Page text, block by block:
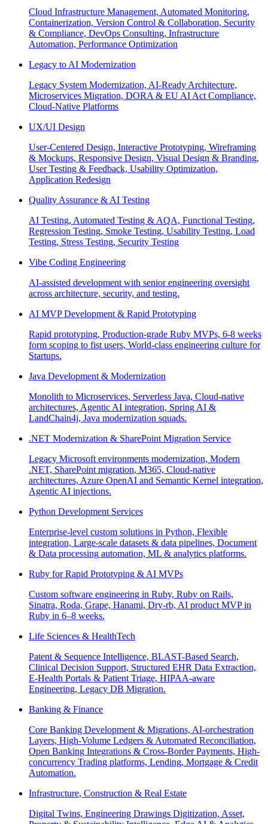
Cloud Infrastructure Management, Automated Monitoring,
Containerization, Version Control & Collaboration, Security
& Compliance, DevOps Consulting, Infrastructure
Automation, Performance Optimization
Legacy to AI Modernization
Legacy System Modernization, AI-Ready Architecture,
Microservices Migration, DORA & EU AI Act Compliance,
Cloud-Native Platforms
UX/UI Design
User-Centered Design, Interactive Prototyping, Wireframing
& Mockups, Responsive Design, Visual Design & Branding,
User Testing & Feedback, Usability Optimization,
Application Redesign
Quality Assurance & AI Testing
AI Testing, Automated Testing & AQA, Functional Testing,
Regression Testing, Smoke Testing, Usability Testing, Load
Testing, Stress Testing, Security Testing
Vibe Coding Engineering
AI-assisted development with senior engineering oversight
across architecture, security, and testing.
AI MVP Development & Rapid Prototyping
Rapid prototyping, Production-grade Ruby MVPs, 6-8 weeks
form scoping to fist users, World-class engineering culture for
Startups.
Java Development & Modernization
Monolith to Microservices, Serverless Java, Cloud-native
architectures, Agentic AI integration, Spring AI &
LandChain4j, Java modernization squads.
.NET Modernization & SharePoint Migration Service
Legacy Microsoft environments modernization, Modern
.NET, SharePoint migration, M365, Cloud-native
architectures, Azure OpenAI and Semantic Kernel integration,
Agentic AI injections.
Python Development Services
Enterprise-level custom solutions in Python, Flexible
integration, Large-scale datasets & data pipelines, Document
& Data processing automation, ML & analytics platforms.
Ruby for Rapid Prototyping & AI MVPs
Custom software engineering in Ruby, Ruby on Rails,
Sinatra, Roda, Grape, Hanami, Dry-rb, AI product MVP in
Ruby in 6–8 weeks.
Life Sciences & HealthTech
Patent & Sequence Intelligence, BLAST-Based Search,
Clinical Decision Support, Structured EHR Data Extraction,
E-Health Portals & Patient Triage, HIPAA-aware
Engineering, Legacy DB Migration.
Banking & Finance
Core Banking Development & Migrations, AI-orchestration
Layers, High-Volume Ledgers & Automated Reconciliation,
Open Banking Integrations & Cross-Border Payments, High-
concurrency Trading platforms, Lending, Mortgage & Credit
Automation.
Infrastructure, Construction & Real Estate
Digital Twins, Engineering Drawings Digitization, Asset,